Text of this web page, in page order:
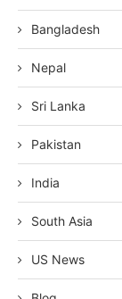
Bangladesh
Nepal
Sri Lanka
Pakistan
India
South Asia
US News